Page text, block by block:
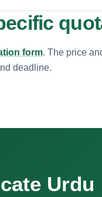
form. The price
deadline.
Urdu